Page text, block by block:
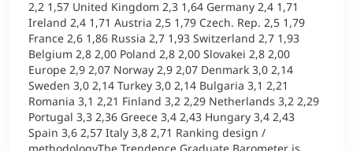
2,2 1,57 United Kingdom 2,3 1,64 Germany 2,4 1,71
Ireland 2,4 1,71 Austria 2,5 1,79 Czech. Rep. 2,5 1,79
France 2,6 1,86 Russia 2,7 1,93 Switzerland 2,7 1,93
Belgium 2,8 2,00 Poland 2,8 2,00 Slovakei 2,8 2,00
Europe 2,9 2,07 Norway 2,9 2,07 Denmark 3,0 2,14
Sweden 3,0 2,14 Turkey 3,0 2,14 Bulgaria 3,1 2,21
Romania 3,1 2,21 Finland 3,2 2,29 Netherlands 3,2 2,29
Portugal 3,3 2,36 Greece 3,4 2,43 Hungary 3,4 2,43
Spain 3,6 2,57 Italy 3,8 2,71 Ranking design /